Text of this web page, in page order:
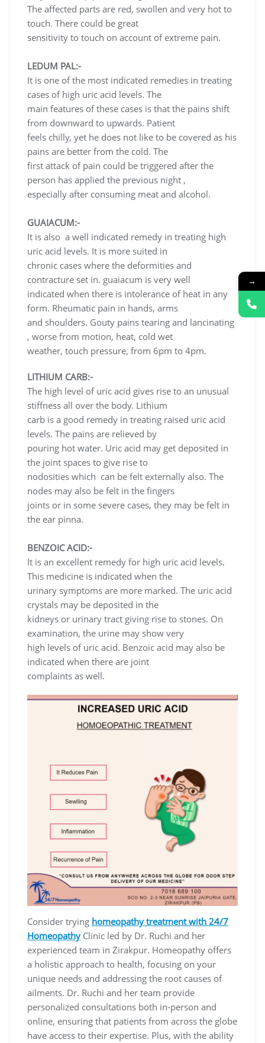
The affected parts are red, swollen and very hot to
touch. There could be great
sensitivity to touch on account of extreme pain.
LEDUM PAL:-
It is one of the most indicated remedies in treating
cases of high uric acid levels. The
main features of these cases is that the pains shift
from downward to upwards. Patient
feels chilly, yet he does not like to be covered as his
pains are better from the cold. The
first attack of pain could be triggered after the
person has applied the previous night ,
especially after consuming meat and alcohol.
GUAIACUM:-
It is also a well indicated remedy in treating high
uric acid levels. It is more suited in
chronic cases where the deformities and
contracture set in. guaiacum is very well
indicated when there is intolerance of heat in any
form. Rheumatic pain in hands, arms
and shoulders. Gouty pains tearing and lancinating
, worse from motion, heat, cold wet
weather, touch pressure, from 6pm to 4pm.
LITHIUM CARB:-
The high level of uric acid gives rise to an unusual
stiffness all over the body. Lithium
carb is a good remedy in treating raised uric acid
levels. The pains are relieved by
pouring hot water. Uric acid may get deposited in
the joint spaces to give rise to
nodosities which can be felt externally also. The
nodes may also be felt in the fingers
joints or in some severe cases, they may be felt in
the ear pinna.
BENZOIC ACID:-
It is an excellent remedy for high uric acid levels.
This medicine is indicated when the
urinary symptoms are more marked. The uric acid
crystals may be deposited in the
kidneys or urinary tract giving rise to stones. On
examination, the urine may show very
high levels of uric acid. Benzoic acid may also be
indicated when there are joint
complaints as well.
Consider trying homeopathy treatment with 24/7
HomeopathyClinic led by Dr. Ruchi and her
experienced team in Zirakpur. Homeopathy offers
a holistic approach to health, focusing on your
unique needs and addressing the root causes of
ailments. Dr. Ruchi and her team provide
personalized consultations both in-person and
online, ensuring that patients from across the globe
have access to their expertise. Plus, with the ability
→